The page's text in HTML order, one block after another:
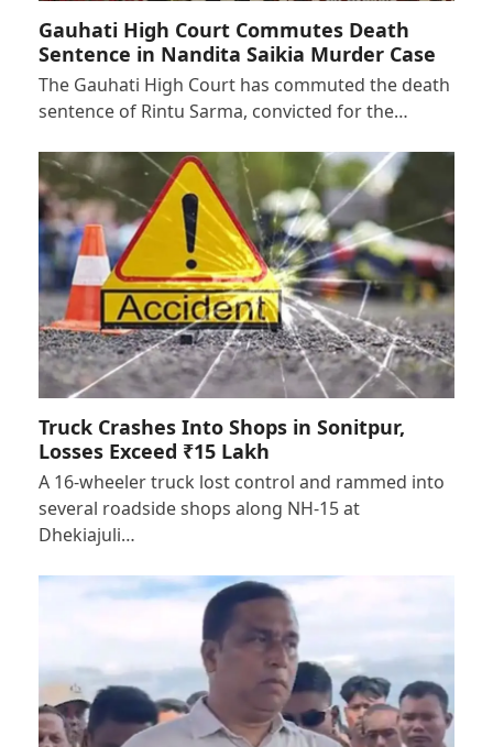
Gauhati High Court Commutes Death
Sentence in Nandita Saikia Murder Case
The Gauhati High Court has commuted the death
sentence of Rintu Sarma, convicted for the…
Truck Crashes Into Shops in Sonitpur,
Losses Exceed ₹15 Lakh
A 16-wheeler truck lost control and rammed into
several roadside shops along NH-15 at
Dhekiajuli…